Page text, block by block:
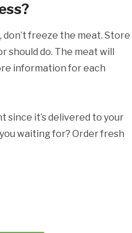
don’t freeze the meat. Store
should do. The meat will
information for each
since it’s delivered to your
waiting for? Order fresh